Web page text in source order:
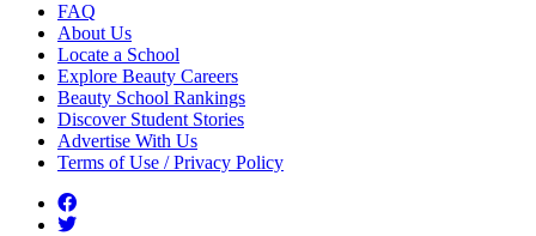
FAQ
About Us
Locate a School
Explore Beauty Careers
Beauty School Rankings
Discover Student Stories
Advertise With Us
Terms of Use / Privacy Policy